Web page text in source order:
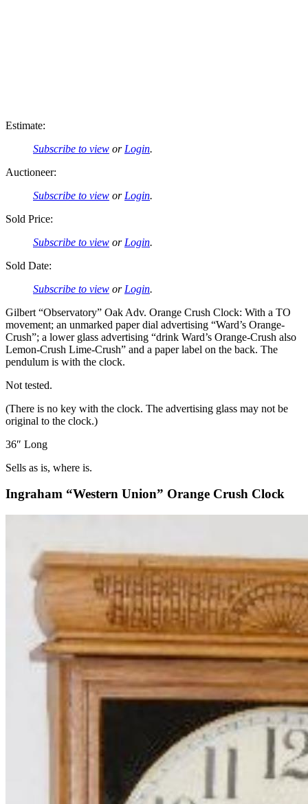
Estimate:
Subscribe to view or Login.
Auctioneer:
Subscribe to view or Login.
Sold Price:
Subscribe to view or Login.
Sold Date:
Subscribe to view or Login.
Gilbert “Observatory” Oak Adv. Orange Crush Clock: With a TO
movement; an unmarked paper dial advertising “Ward’s Orange-
Crush”; a lower glass advertising “drink Ward’s Orange-Crush also
Lemon-Crush Lime-Crush” and a paper label on the back. The
pendulum is with the clock.
Not tested.
(There is no key with the clock. The advertising glass may not be
original to the clock.)
36″ Long
Sells as is, where is.
Ingraham “Western Union” Orange Crush Clock